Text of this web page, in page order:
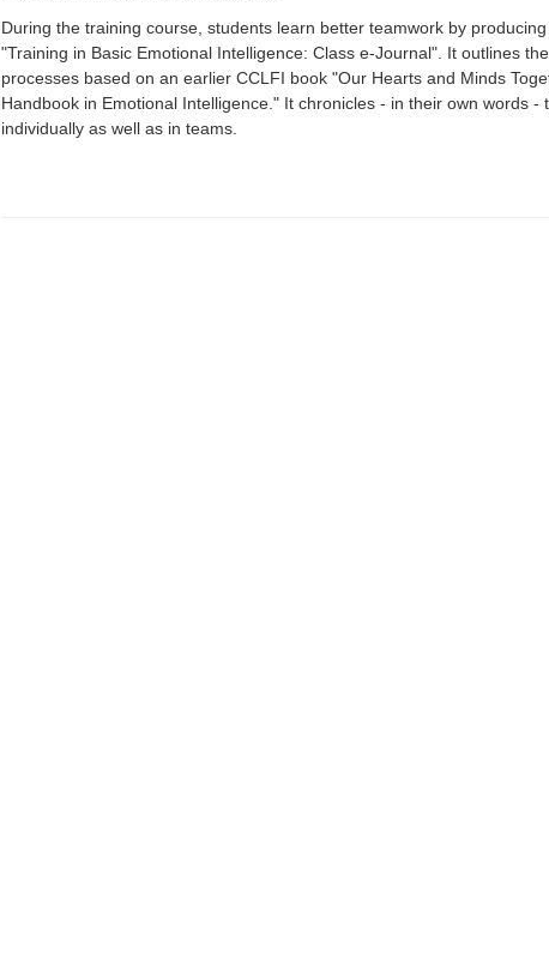
During the training course, students learn better teamwork by
"Training in Basic Emotional Intelligence: Class e-Journal". It outlines
processes based on an earlier CCLFI book "Our Hearts and Minds
Handbook in Emotional Intelligence." It chronicles - in their own words -
individually as well as in teams.